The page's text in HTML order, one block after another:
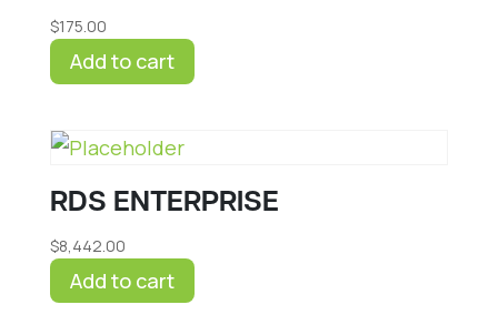
$175.00
Add to cart
RDS ENTERPRISE
$8,442.00
Add to cart